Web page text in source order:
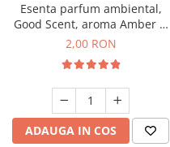
Esenta parfum ambiental,
Good Scent, aroma Amber &
White Woods, 1 g, mostra
2,00 RON
ADAUGA IN COS